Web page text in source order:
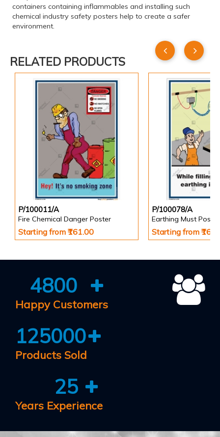
containers containing inflammables and installing such
chemical industry safety posters help to create a safer
environment.
RELATED PRODUCTS
P/100011/A
Fire Chemical Danger Poster
Starting from ₹161.00
P/100078/A
Earthing Must Poster
Starting from
4800
Happy Customers
125000
Products Sold
25
Years Experience